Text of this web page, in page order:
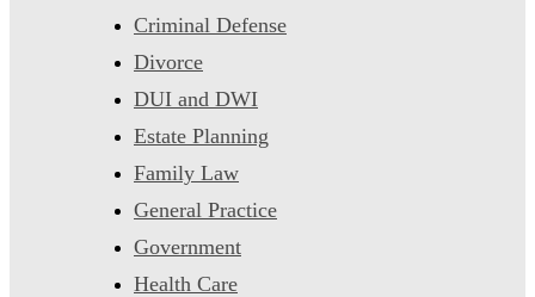
Criminal Defense
Divorce
DUI and DWI
Estate Planning
Family Law
General Practice
Government
Health Care